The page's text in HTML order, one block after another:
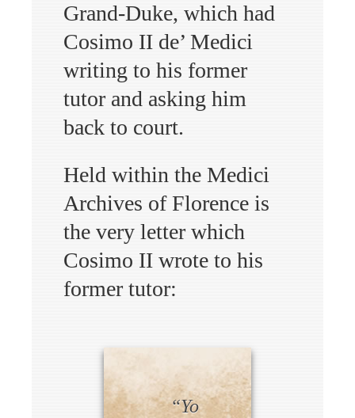
Grand-Duke, which had
Cosimo II de’ Medici
writing to his former
tutor and asking him
back to court.
Held within the Medici
Archives of Florence is
the very letter which
Cosimo II wrote to his
former tutor:
“Yo